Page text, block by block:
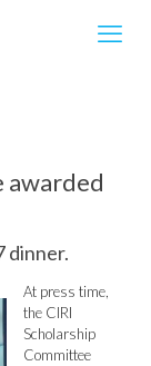
awarded
dinner.
At press time,
the CIRI
Scholarship
Committee